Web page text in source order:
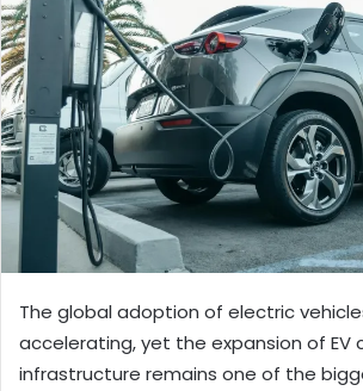
The global adoption of electric
accelerating, yet the expansion of EV
infrastructure remains one of the